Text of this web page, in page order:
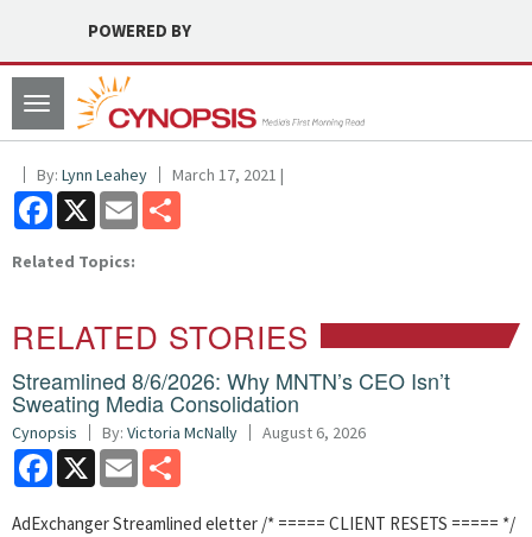
POWERED BY
Toggle
navigation
By: Lynn Leahey March 17, 2021 |
Facebook
X Email
Related Topics:
RELATED STORIES
Streamlined 8/6/2026: Why MNTN’s CEO Isn’t
Sweating Media Consolidation
Cynopsis By: Victoria McNally August 6, 2026
Facebook
X Email
AdExchanger Streamlined eletter /* ===== CLIENT RESETS ===== */